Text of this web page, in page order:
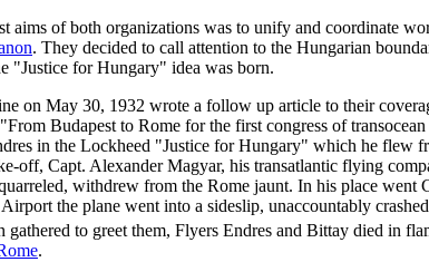
aims of both organizations was to unify and coordinate
. They decided to call attention to the Hungarian
"Justice for Hungary" idea was born.
on May 30, 1932 wrote a follow up article to their
Budapest to Rome for the first congress of
in the Lockheed "Justice for Hungary" which he flew
off, Capt. Alexander Magyar, his transatlantic flying
withdrew from the Rome jaunt. In his place went
the plane went into a sideslip, unaccountably
gathered to greet them, Flyers Endres and Bittay died in
.